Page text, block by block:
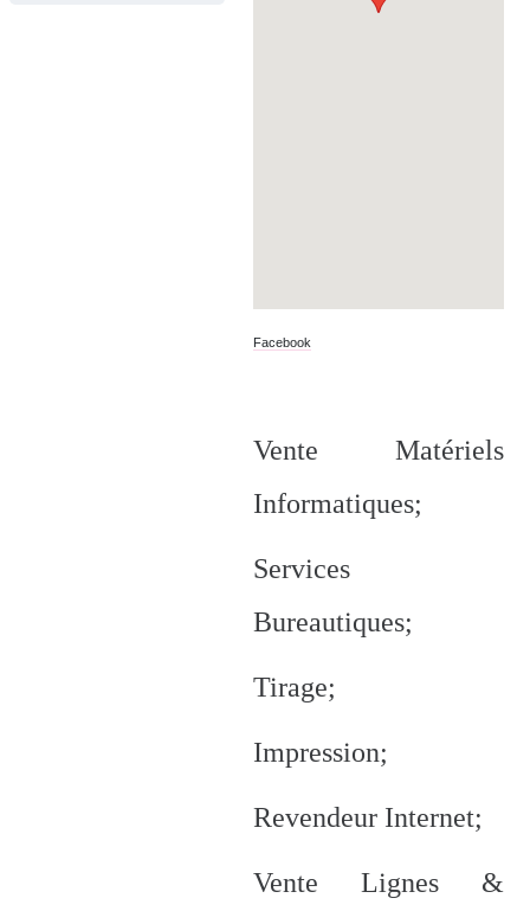
Facebook
Vente Matériels
Informatiques;
Services
Bureautiques;
Tirage;
Impression;
Revendeur Internet;
Vente Lignes &